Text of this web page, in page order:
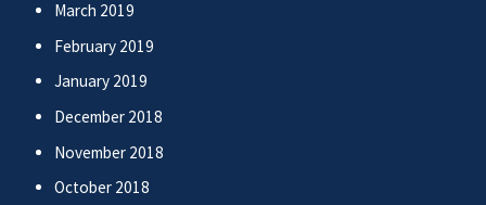
March 2019
February 2019
January 2019
December 2018
November 2018
October 2018